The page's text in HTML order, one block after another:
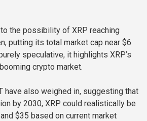
the possibility of XRP reaching
putting its total market cap near $6
speculative, it highlights XRP’s
crypto market.
have also weighed in, suggesting that
by 2030, XRP could realistically be
$35 based on current market